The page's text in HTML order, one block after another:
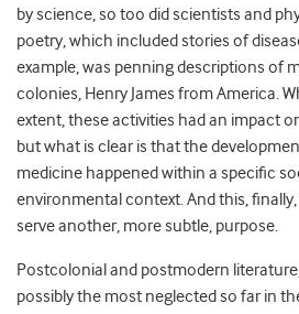
by science, so too did scientists and
poetry, which included stories of
example, was penning descriptions of
colonies, Henry James from America.
extent, these activities had an impact
but what is clear is that the
medicine happened within a specific
environmental context. And this,
serve another, more subtle, purpose.
Postcolonial and postmodern
possibly the most neglected so far in